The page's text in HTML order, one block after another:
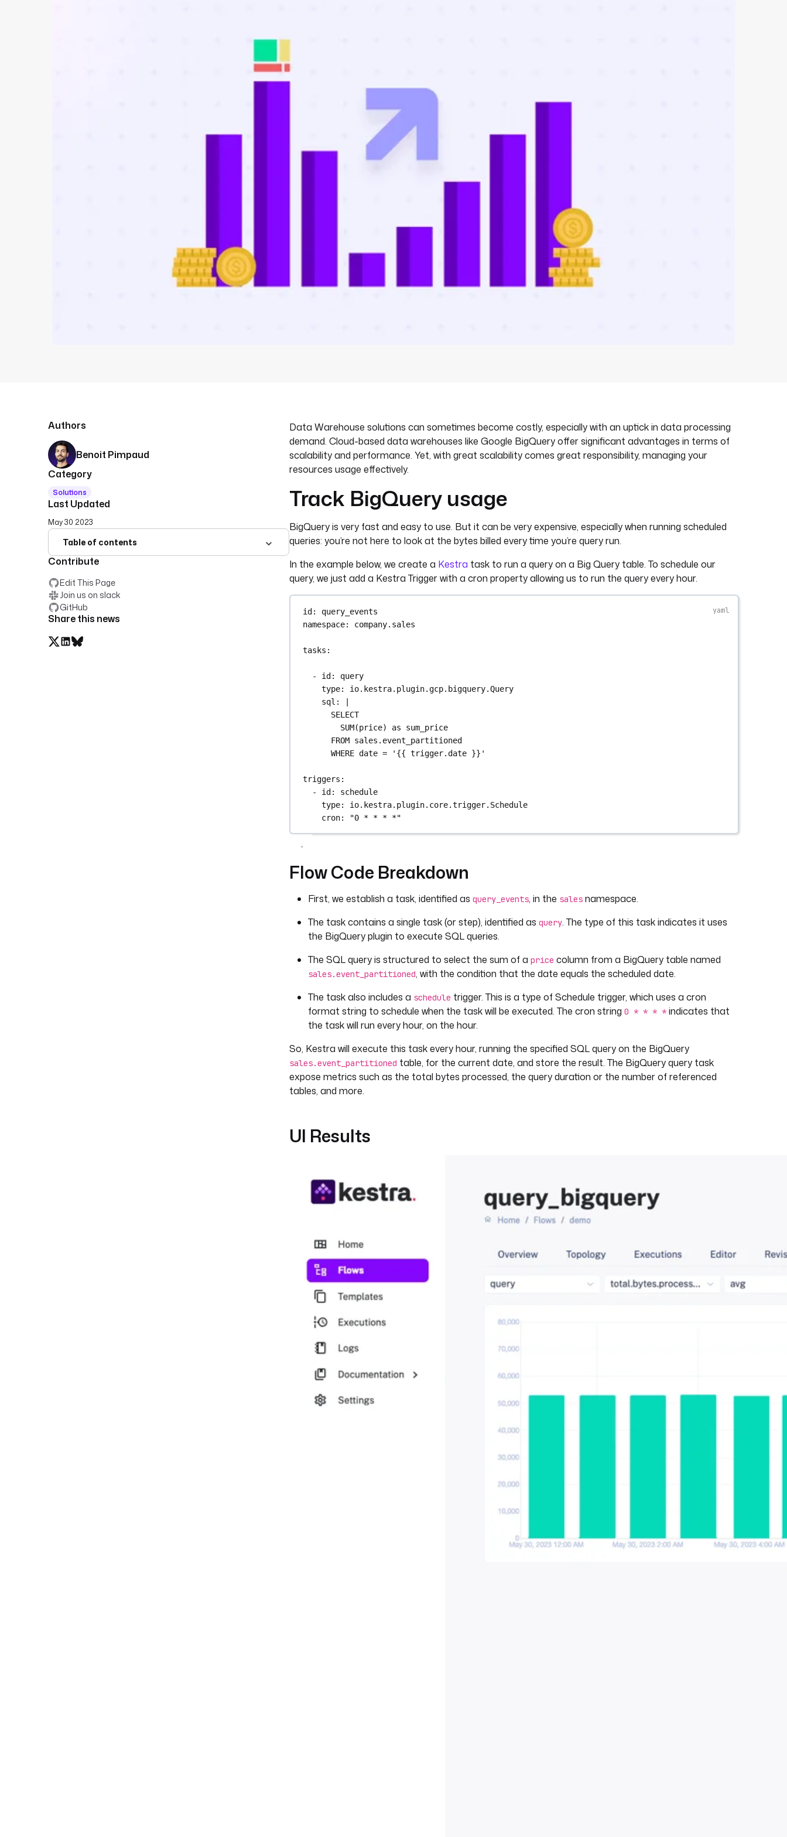
Authors
Benoit Pimpaud
Category
Solutions
Last Updated
May 30 2023
Table of contents
Contribute
Edit This Page
Join us on slack
GitHub
Share this news
Data Warehouse solutions can sometimes become costly, especially with an uptick in data processing
demand. Cloud-based data warehouses like Google BigQuery offer significant advantages in terms of
scalability and performance. Yet, with great scalability comes great responsibility, managing your
resources usage effectively.
Track BigQuery usage
BigQuery is very fast and easy to use. But it can be very expensive, especially when running scheduled
queries: you’re not here to look at the bytes billed every time you’re query run.
In the example below, we create a Kestra task to run a query on a Big Query table. To schedule our
query, we just add a Kestra Trigger with a cron property allowing us to run the query every hour.
id : query_events
namespace: company.sales
tasks :
- id : query
type: io.kestra.plugin.gcp.bigquery.Query
sql :
SELECT
SUM(price) as sum_price
FROM sales.event_partitioned
WHERE date = '{{ trigger.date }}'
triggers :
- id : schedule
type: io.kestra.plugin.core.trigger.Schedule
cron: "0 * * * *"
Flow Code Breakdown
First, we establish a task, identified as query_events, in the sales namespace.
The task contains a single task (or step), identified as query. The type of this task indicates it uses
the BigQuery plugin to execute SQL queries.
The SQL query is structured to select the sum of a price column from a BigQuery table named
sales.event_partitioned, with the condition that the date equals the scheduled date.
The task also includes a schedule trigger. This is a type of Schedule trigger, which uses a cron
format string to schedule when the task will be executed. The cron string 0 * * * * indicates that
the task will run every hour, on the hour.
So, Kestra will execute this task every hour, running the specified SQL query on the BigQuery
sales.event_partitioned table, for the current date, and store the result. The BigQuery query task
expose metrics such as the total bytes processed, the query duration or the number of referenced
tables, and more.
UI Results